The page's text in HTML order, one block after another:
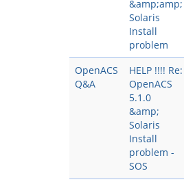
&amp;amp;
Solaris
Install
problem
OpenACS
Q&A
HELP !!!! Re:
OpenACS
5.1.0
&amp;
Solaris
Install
problem -
SOS